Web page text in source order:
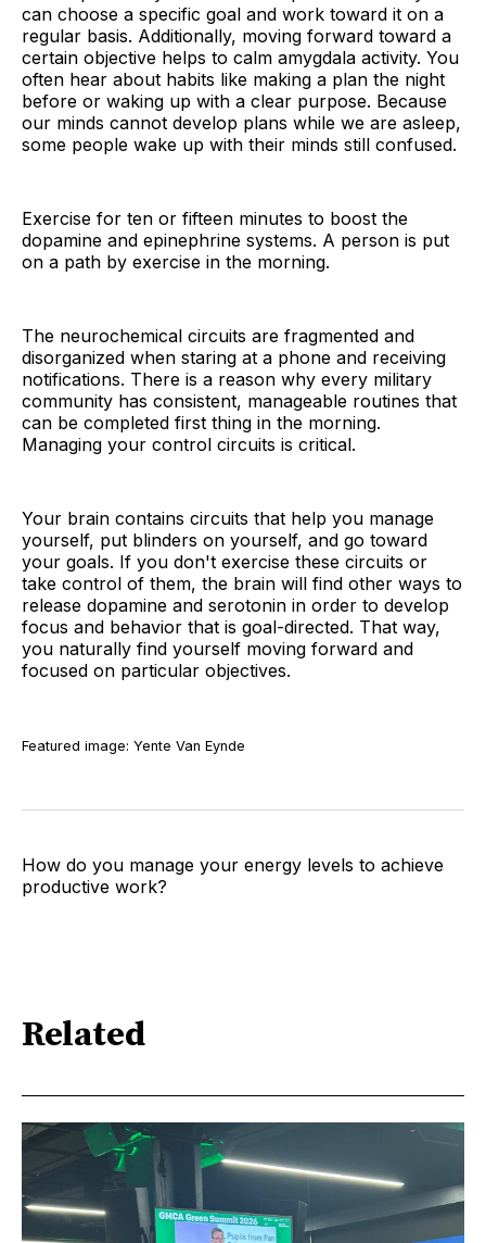
can choose a specific goal and work toward it on a
regular basis. Additionally, moving forward toward a
certain objective helps to calm amygdala activity. You
often hear about habits like making a plan the night
before or waking up with a clear purpose. Because
our minds cannot develop plans while we are asleep,
some people wake up with their minds still confused.
Exercise for ten or fifteen minutes to boost the
dopamine and epinephrine systems. A person is put
on a path by exercise in the morning.
The neurochemical circuits are fragmented and
disorganized when staring at a phone and receiving
notifications. There is a reason why every military
community has consistent, manageable routines that
can be completed first thing in the morning.
Managing your control circuits is critical.
Your brain contains circuits that help you manage
yourself, put blinders on yourself, and go toward
your goals. If you don't exercise these circuits or
take control of them, the brain will find other ways to
release dopamine and serotonin in order to develop
focus and behavior that is goal-directed. That way,
you naturally find yourself moving forward and
focused on particular objectives.
Featured image: Yente Van Eynde
How do you manage your energy levels to achieve
productive work?
Related